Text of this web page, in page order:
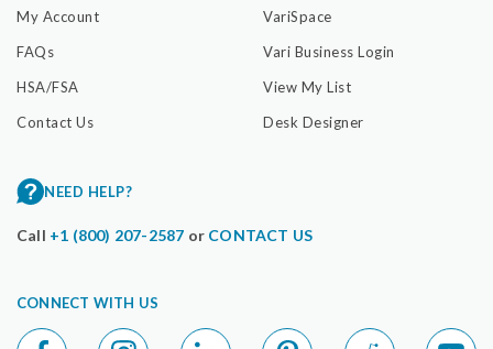
My Account
FAQs
HSA/FSA
Contact Us
VariSpace
Vari Business Login
View My List
Desk Designer
NEED HELP?
Call +1 (800) 207-2587 or CONTACT US
CONNECT WITH US